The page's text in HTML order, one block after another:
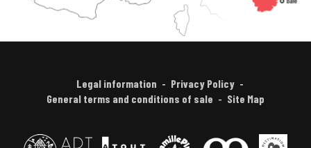
Legal information
Privacy Policy
General terms and conditions of sale
Site Map